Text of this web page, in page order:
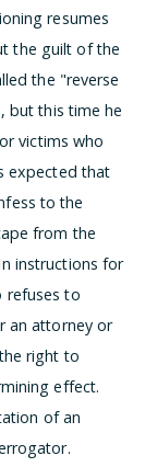
resumes
the guilt of the
the "reverse
but this time he
victims who
expected that
to the
from the
instructions for
refuses to
an attorney or
right to
effect.
of an